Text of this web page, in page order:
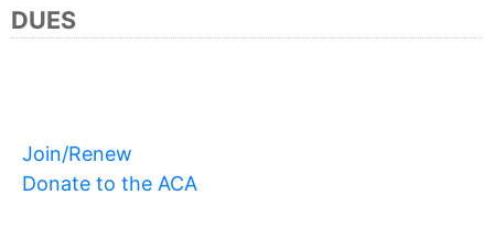
DUES
Join/Renew
Donate to the ACA